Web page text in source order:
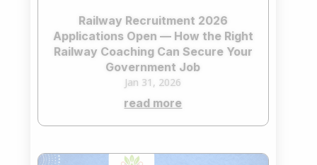
Railway Recruitment 2026
Applications Open — How the Right
Railway Coaching Can Secure Your
Government Job
Jan 31, 2026
read more